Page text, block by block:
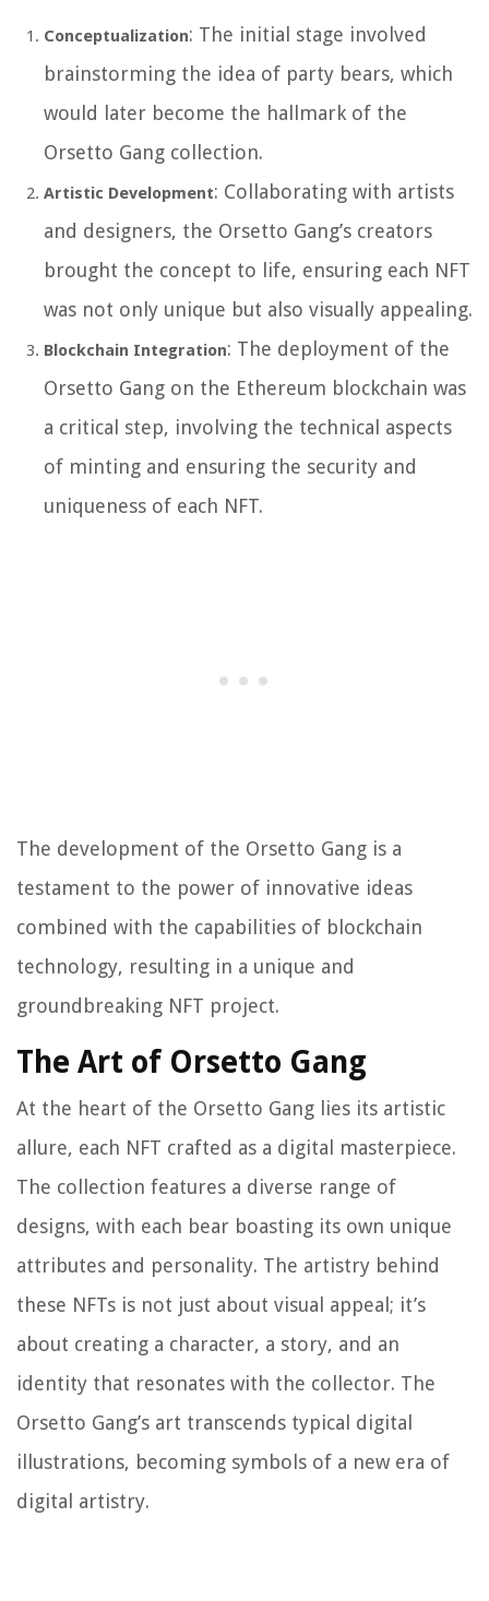
Conceptualization: The initial stage involved
brainstorming the idea of party bears, which
would later become the hallmark of the
Orsetto Gang collection.
Artistic Development: Collaborating with artists
and designers, the Orsetto Gang’s creators
brought the concept to life, ensuring each NFT
was not only unique but also visually appealing.
Blockchain Integration: The deployment of the
Orsetto Gang on the Ethereum blockchain was
a critical step, involving the technical aspects
of minting and ensuring the security and
uniqueness of each NFT.
The development of the Orsetto Gang is a
testament to the power of innovative ideas
combined with the capabilities of blockchain
technology, resulting in a unique and
groundbreaking NFT project.
The Art of Orsetto Gang
At the heart of the Orsetto Gang lies its artistic
allure, each NFT crafted as a digital masterpiece.
The collection features a diverse range of
designs, with each bear boasting its own unique
attributes and personality. The artistry behind
these NFTs is not just about visual appeal; it’s
about creating a character, a story, and an
identity that resonates with the collector. The
Orsetto Gang’s art transcends typical digital
illustrations, becoming symbols of a new era of
digital artistry.